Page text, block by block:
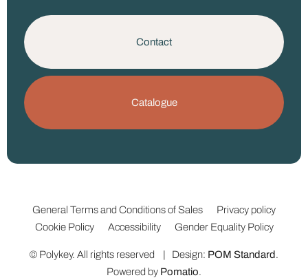
Contact
Catalogue
General Terms and Conditions of Sales
Privacy policy
Cookie Policy
Accessibility Gender Equality Policy
© Polykey. All rights reserved | Design: POM Standard.
Powered by Pomatio.